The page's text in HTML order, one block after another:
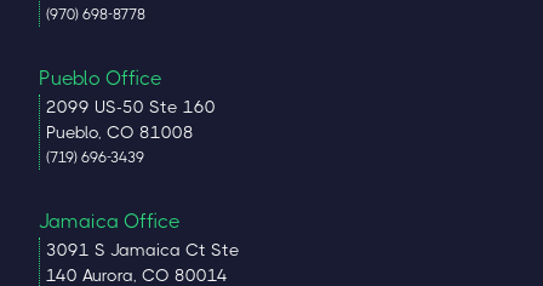
(970) 698-8778
Pueblo Office
2099 US-50 Ste 160
Pueblo, CO 81008
(719) 696-3439
Jamaica Office
3091 S Jamaica Ct Ste
140 Aurora, CO 80014